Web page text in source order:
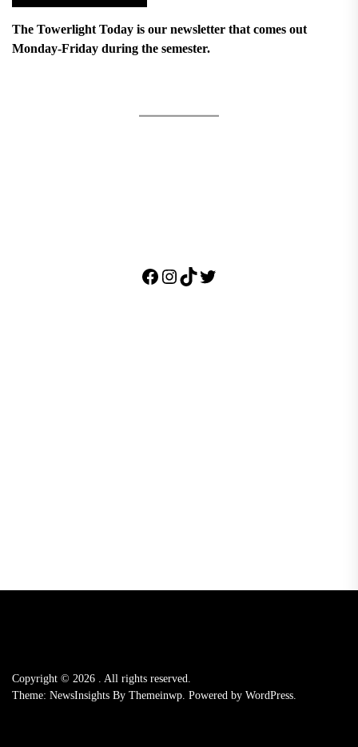
The Towerlight Today is our newsletter that comes out
Monday-Friday during the semester.
Facebook
Instagram
TikTok
Twitter
Copyright © 2026 . All rights reserved.
Theme: NewsInsights By Themeinwp. Powered by WordPress.